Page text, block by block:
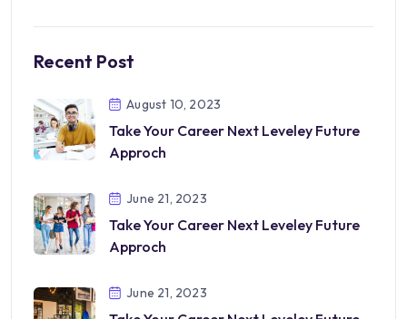
Recent Post
August 10, 2023
Take Your Career Next Leveley Future
Approch
June 21, 2023
Take Your Career Next Leveley Future
Approch
June 21, 2023